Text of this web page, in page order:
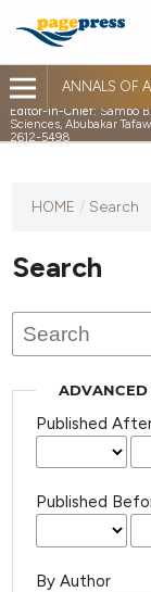
ANNALS OF
Editor-in-Chief:Sambo
Sciences, Abubakar
2612-5498
HOME / Search
Search
ADVANCED
Published
Published
By Author